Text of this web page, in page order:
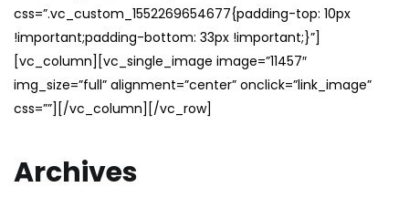
css=”.vc_custom_1552269654677{padding-top: 10px
!important;padding-bottom: 33px !important;}”]
[vc_column][vc_single_image image=”11457″
img_size=”full” alignment=”center” onclick=”link_image”
css=””][/vc_column][/vc_row]
Archives